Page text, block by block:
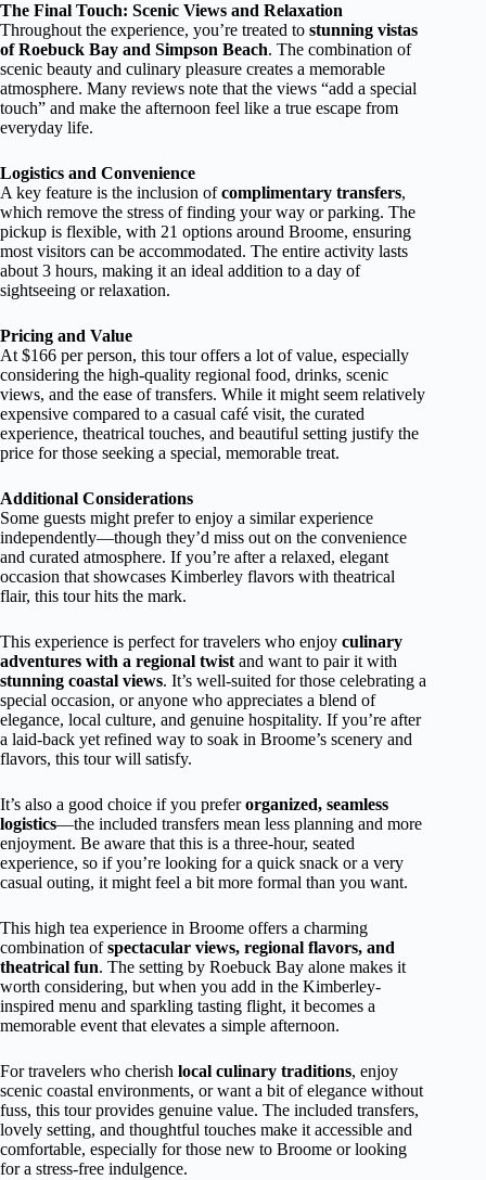
The Final Touch: Scenic Views and Relaxation
Throughout the experience, you’re treated to stunning vistas
of Roebuck Bay and Simpson Beach. The combination of
scenic beauty and culinary pleasure creates a memorable
atmosphere. Many reviews note that the views “add a special
touch” and make the afternoon feel like a true escape from
everyday life.
Logistics and Convenience
A key feature is the inclusion ofcomplimentary transfers,
which remove the stress of finding your way or parking. The
pickup is flexible, with 21 options around Broome, ensuring
most visitors can be accommodated. The entire activity lasts
about 3 hours, making it an ideal addition to a day of
sightseeing or relaxation.
Pricing and Value
At $166 per person, this tour offers a lot of value, especially
considering the high-quality regional food, drinks, scenic
views, and the ease of transfers. While it might seem relatively
expensive compared to a casual café visit, the curated
experience, theatrical touches, and beautiful setting justify the
price for those seeking a special, memorable treat.
Additional Considerations
Some guests might prefer to enjoy a similar experience
independently—though they’d miss out on the convenience
and curated atmosphere. If you’re after a relaxed, elegant
occasion that showcases Kimberley flavors with theatrical
flair, this tour hits the mark.
This experience is perfect for travelers who enjoy culinary
adventures with a regional twist and want to pair it with
stunning coastal views. It’s well-suited for those celebrating a
special occasion, or anyone who appreciates a blend of
elegance, local culture, and genuine hospitality. If you’re after
a laid-back yet refined way to soak in Broome’s scenery and
flavors, this tour will satisfy.
It’s also a good choice if you preferorganized, seamless
logistics—the included transfers mean less planning and more
enjoyment. Be aware that this is a three-hour, seated
experience, so if you’re looking for a quick snack or a very
casual outing, it might feel a bit more formal than you want.
This high tea experience in Broome offers a charming
combination ofspectacular views, regional flavors, and
theatrical fun. The setting by Roebuck Bay alone makes it
worth considering, but when you add in the Kimberley-
inspired menu and sparkling tasting flight, it becomes a
memorable event that elevates a simple afternoon.
For travelers who cherish local culinary traditions, enjoy
scenic coastal environments, or want a bit of elegance without
fuss, this tour provides genuine value. The included transfers,
lovely setting, and thoughtful touches make it accessible and
comfortable, especially for those new to Broome or looking
for a stress-free indulgence.